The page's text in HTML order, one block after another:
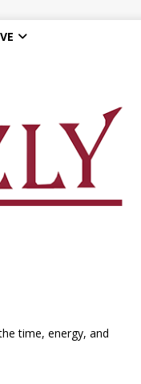
time, energy, and